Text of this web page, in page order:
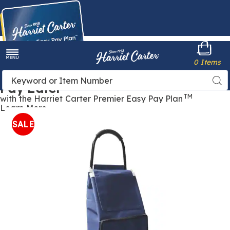
Buy Now,
Pay Later
with the Harriet Carter Premier Easy Pay Plan TM
Learn More
Harriet
Carter
Search
Catalog
0 Items
Collapsible
Shopping
Cart,
SALE